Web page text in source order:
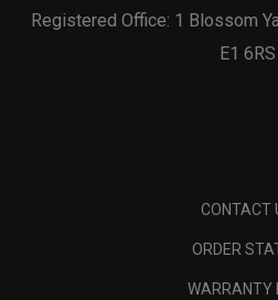
Registered Office: 1 Blossom
E1 6RS
CONTACT
ORDER
WARRANTY